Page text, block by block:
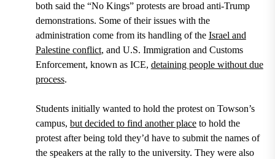
both said the “No Kings” protests are broad anti-Trump
demonstrations. Some of their issues with the
administration come from its handling of the Israel and
Palestine conflict, and U.S. Immigration and Customs
Enforcement, known as ICE, detaining people without due
process.
Students initially wanted to hold the protest on Towson’s
campus, but decided to find another placeto hold the
protest after being told they’d have to submit the names of
the speakers at the rally to the university. They were also